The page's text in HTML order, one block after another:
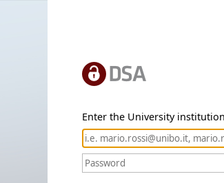
Enter the University